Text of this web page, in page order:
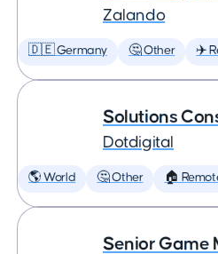
Zalando
🇩🇪 Germany 🤔 Other ✈️
Solutions
Dotdigital
🌎 World 🤔 Other 🏠
Senior Game